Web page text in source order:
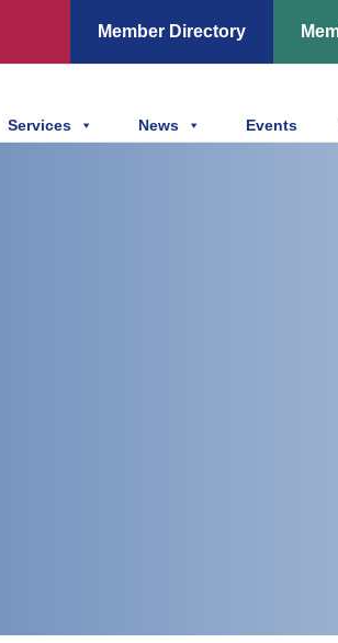
Member Directory
Services News Events